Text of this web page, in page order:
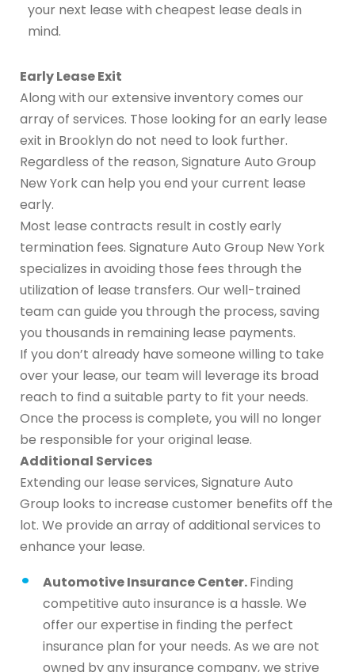
your next lease with cheapest lease deals in
mind.
Early Lease Exit
Along with our extensive inventory comes our
array of services. Those looking for an early lease
exit in Brooklyn do not need to look further.
Regardless of the reason, Signature Auto Group
New York can help you end your current lease
early.
Most lease contracts result in costly early
termination fees. Signature Auto Group New York
specializes in avoiding those fees through the
utilization of lease transfers. Our well-trained
team can guide you through the process, saving
you thousands in remaining lease payments.
If you don’t already have someone willing to take
over your lease, our team will leverage its broad
reach to find a suitable party to fit your needs.
Once the process is complete, you will no longer
be responsible for your original lease.
Additional Services
Extending our lease services, Signature Auto
Group looks to increase customer benefits off the
lot. We provide an array of additional services to
enhance your lease.
Automotive Insurance Center.Finding
competitive auto insurance is a hassle. We
offer our expertise in finding the perfect
insurance plan for your needs. As we are not
owned by any insurance company, we strive